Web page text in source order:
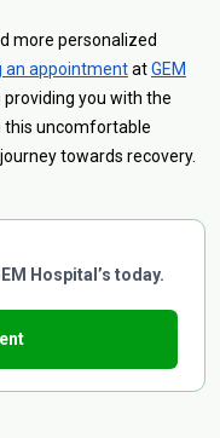
more personalized
an appointmentatGEM
providing you with the
this uncomfortable
towards recovery.
Hospital’s today.